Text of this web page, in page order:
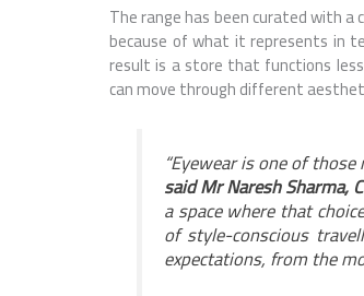
The range has been curated with
because of what it represents in
result is a store that functions
can move through different
“Eyewear is one of
said Mr Naresh Sharma,
a space where that
of style-conscious
expectations, from the